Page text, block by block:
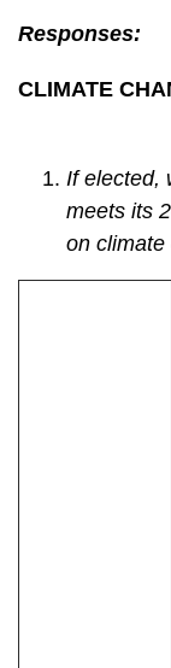
Responses:
CLIMATE
If elected,
meets its
on climate